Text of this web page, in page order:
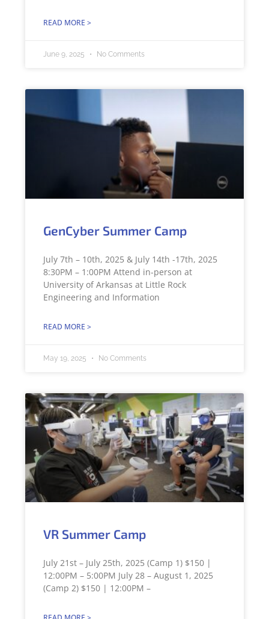
READ MORE >
June 9, 2025 No Comments
GenCyber Summer Camp
July 7th – 10th, 2025 & July 14th -17th, 2025
8:30PM – 1:00PM Attend in-person at
University of Arkansas at Little Rock
Engineering and Information
READ MORE >
May 19, 2025 No Comments
VR Summer Camp
July 21st – July 25th, 2025 (Camp 1) $150 |
12:00PM – 5:00PM July 28 – August 1, 2025
(Camp 2) $150 | 12:00PM –